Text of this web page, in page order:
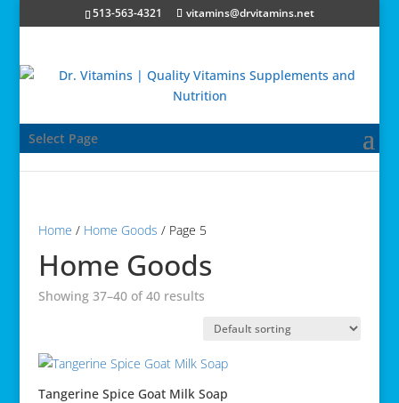
513-563-4321 vitamins@drvitamins.net
Select Page
Home / Home Goods / Page 5
Home Goods
Showing 37–40 of 40 results
Tangerine Spice Goat Milk Soap